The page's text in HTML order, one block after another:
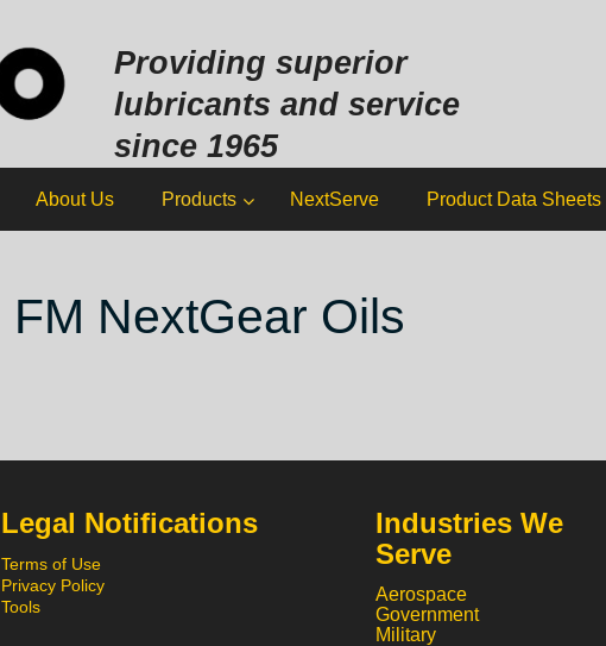
Providing superior
lubricants and service
since 1965
About Us Products NextServe Product Data Sheets
FM NextGear Oils
Legal Notifications
Terms of Use
Privacy Policy
Tools
Industries We
Serve
Aerospace
Government
Military